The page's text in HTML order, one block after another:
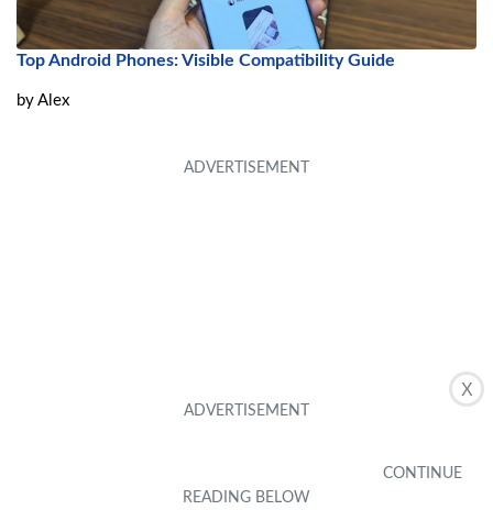
X
Top Android Phones: Visible Compatibility Guide
by Alex